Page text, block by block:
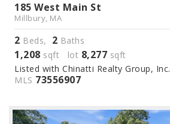
185 West Main St
Millbury, MA
2 Beds, 2 Baths
1,208 sqft lot 8,277 sqft
Listed with Chinatti Realty Group, Inc.
MLS 73556907